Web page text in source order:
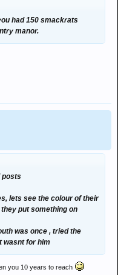
had 150 smackrats
manor.
posts
lets see the colour of their
put something on
was once , tried the
wasnt for him
you 10 years to reach